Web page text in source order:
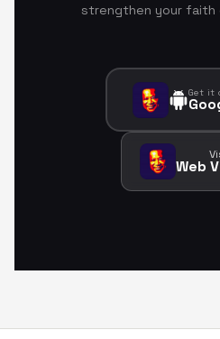
strengthen your faith
Get it
Web